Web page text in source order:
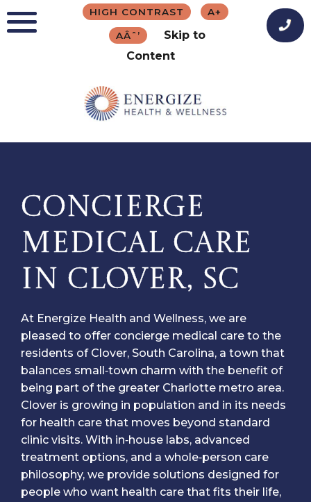
to
HIGH CONTRAST A+
AÂˆ’
Skip to
Content
CONCIERGE
MEDICAL CARE
IN CLOVER, SC
At Energize Health and Wellness, we are
pleased to offer concierge medical care to the
residents of Clover, South Carolina, a town that
balances small‑town charm with the benefit of
being part of the greater Charlotte metro area.
Clover is growing in population and in its needs
for health care that moves beyond standard
clinic visits. With in‑house labs, advanced
treatment options, and a whole‑person care
philosophy, we provide solutions designed for
people who want health care that fits their life,